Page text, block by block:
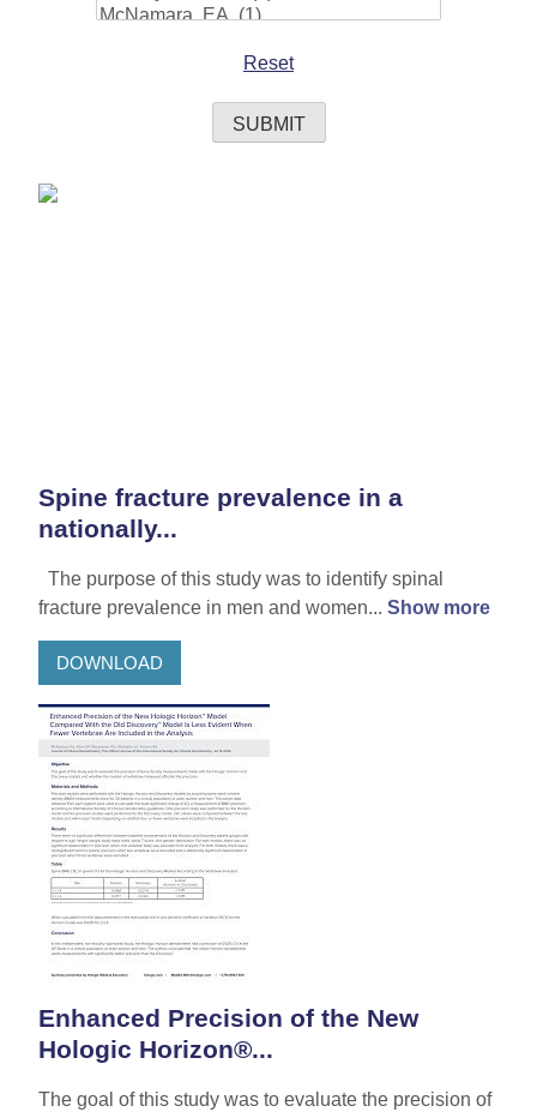
Reset
Spine fracture prevalence in a
nationally...
The purpose of this study was to identify spinal
fracture prevalence in men and women... Show more
DOWNLOAD
Enhanced Precision of the New
Hologic Horizon®...
The goal of this study was to evaluate the precision of